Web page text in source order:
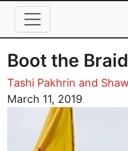
Skip to main content
Boot the
Tashi Pakhrin and
March 11, 2019
Image